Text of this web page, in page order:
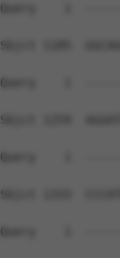
Query    1
Sbjct 1185
Query    1
Sbjct 1259
Query    1
Sbjct 1333
Query    1